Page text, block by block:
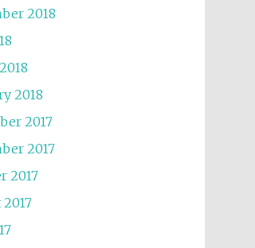
2018
2018
2017
2017
2017